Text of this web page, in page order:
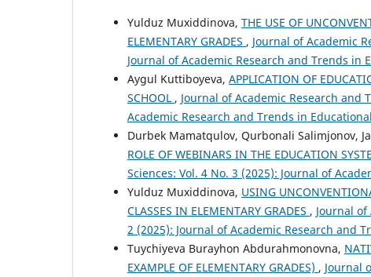
Yulduz Muxiddinova, THE USE OF
ELEMENTARY GRADES , Journal of Academic
Journal of Academic Research and Trends in
Aygul Kuttiboyeva, APPLICATION OF
SCHOOL , Journal of Academic Research and
Academic Research and Trends in Educational
Durbek Mamatqulov, Qurbonali Salimjonov,
ROLE OF WEBINARS IN THE EDUCATION
Sciences: Vol. 4 No. 3 (2025): Journal of
Yulduz Muxiddinova, USING
CLASSES IN ELEMENTARY GRADES , Journal
2 (2025): Journal of Academic Research and
Tuychiyeva Burayhon Abdurahmonovna,
EXAMPLE OF ELEMENTARY GRADES) , Journal